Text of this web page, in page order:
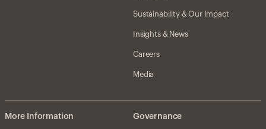
Sustainability & Our Impact
Insights & News
Careers
Media
More Information Governance